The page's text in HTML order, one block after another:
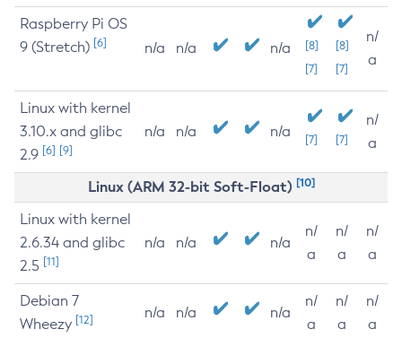
Raspberry Pi OS
9 (Stretch) [6] n/a n/a n/a
[8]
[7]
[8]
[7]
n/
a
Linux with kernel
3.10.x and glibc
2.9 [6] [9]
n/a n/a n/a [7] [7]
n/
a
Linux (ARM 32-bit Soft-Float) [10]
Linux with kernel
2.6.34 and glibc
2.5 [11]
n/a n/a n/a
n/
a
n/
a
n/
a
Debian 7
Wheezy [12] n/a n/a n/a
n/
a
n/
a
n/
a